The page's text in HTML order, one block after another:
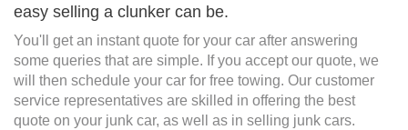
easy selling a clunker can be.
You'll get an instant quote for your car after answering
some queries that are simple. If you accept our quote, we
will then schedule your car for free towing. Our customer
service representatives are skilled in offering the best
quote on your junk car, as well as in selling junk cars.